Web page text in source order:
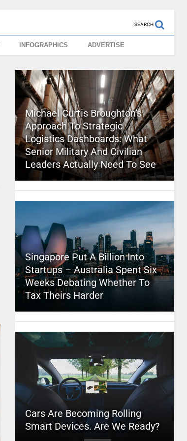
SEARCH
INFOGRAPHICS ADVERTISE
Michael Curtis Broughton’s
Approach To Strategic
Logistics Dashboards: What
Senior Military And Civilian
Leaders Actually Need To See
Singapore Put A Billion Into
Startups – Australia Spent Six
Weeks Debating Whether To
Tax Theirs Harder
Cars Are Becoming Rolling
Smart Devices. Are We Ready?